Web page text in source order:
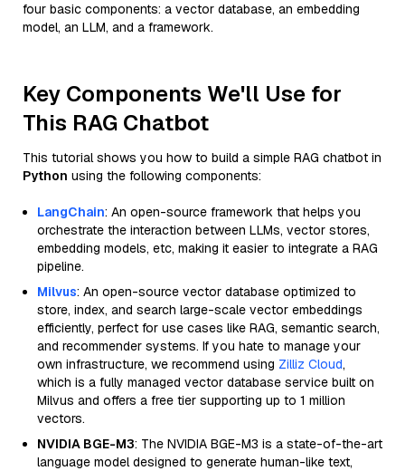
four basic components: a vector database, an embedding
model, an LLM, and a framework.
Key Components We'll Use for
This RAG Chatbot
This tutorial shows you how to build a simple RAG chatbot in
Python using the following components:
LangChain: An open-source framework that helps you
orchestrate the interaction between LLMs, vector stores,
embedding models, etc, making it easier to integrate a RAG
pipeline.
Milvus: An open-source vector database optimized to
store, index, and search large-scale vector embeddings
efficiently, perfect for use cases like RAG, semantic search,
and recommender systems. If you hate to manage your
own infrastructure, we recommend using Zilliz Cloud,
which is a fully managed vector database service built on
Milvus and offers a free tier supporting up to 1 million
vectors.
NVIDIA BGE-M3: The NVIDIA BGE-M3 is a state-of-the-art
language model designed to generate human-like text,